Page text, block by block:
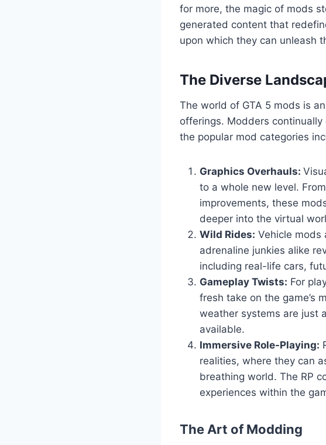
for more, the magic of mods
generated content that
upon which they can unleash
The Diverse
The world of GTA 5 mods is
offerings. Modders
the popular mod categories
Graphics Overhauls:
to a whole new level.
improvements, these
deeper into the virtual
Wild Rides: Vehicle mods
adrenaline junkies alike
including real-life cars,
Gameplay Twists: For
fresh take on the game’s
weather systems are just
available.
Immersive Role-Playing:
realities, where they can
breathing world. The RP
experiences within the
The Art of Modding